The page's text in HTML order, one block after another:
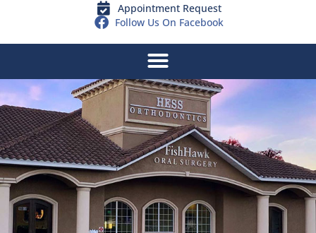
Appointment Request
Follow Us On Facebook